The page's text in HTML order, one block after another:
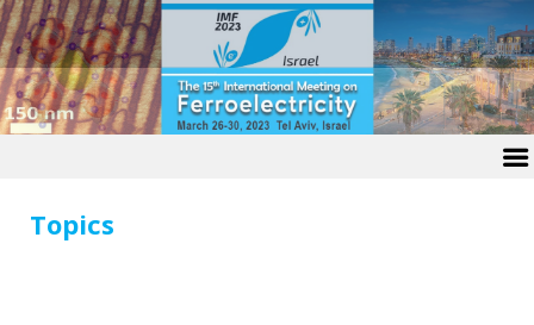
Topics